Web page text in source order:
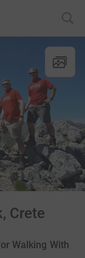
Crete
Walking With